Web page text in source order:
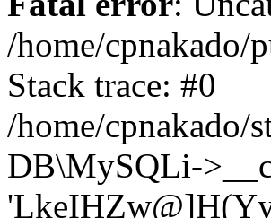
/home/
Stack trace: #0
/home/cpnakado/
DB\MySQLi-